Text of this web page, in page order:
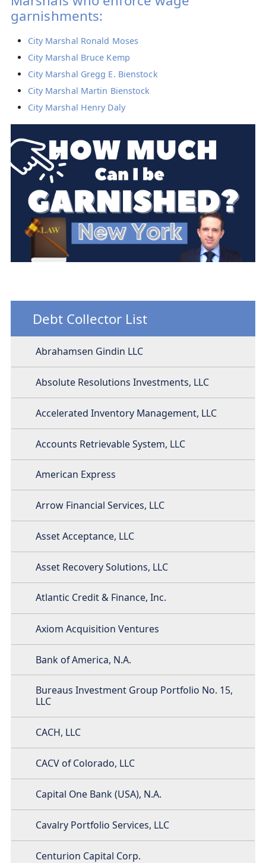
garnishments:
City Marshal Ronald Moses
City Marshal Bruce Kemp
City Marshal Gregg E. Bienstock
City Marshal Martin Bienstock
City Marshal Henry Daly
Debt Collector List
Abrahamsen Gindin LLC
Absolute Resolutions Investments, LLC
Accelerated Inventory Management, LLC
Accounts Retrievable System, LLC
American Express
Arrow Financial Services, LLC
Asset Acceptance, LLC
Asset Recovery Solutions, LLC
Atlantic Credit & Finance, Inc.
Axiom Acquisition Ventures
Bank of America, N.A.
Bureaus Investment Group Portfolio No. 15,
LLC
CACH, LLC
CACV of Colorado, LLC
Capital One Bank (USA), N.A.
Cavalry Portfolio Services, LLC
Centurion Capital Corp.